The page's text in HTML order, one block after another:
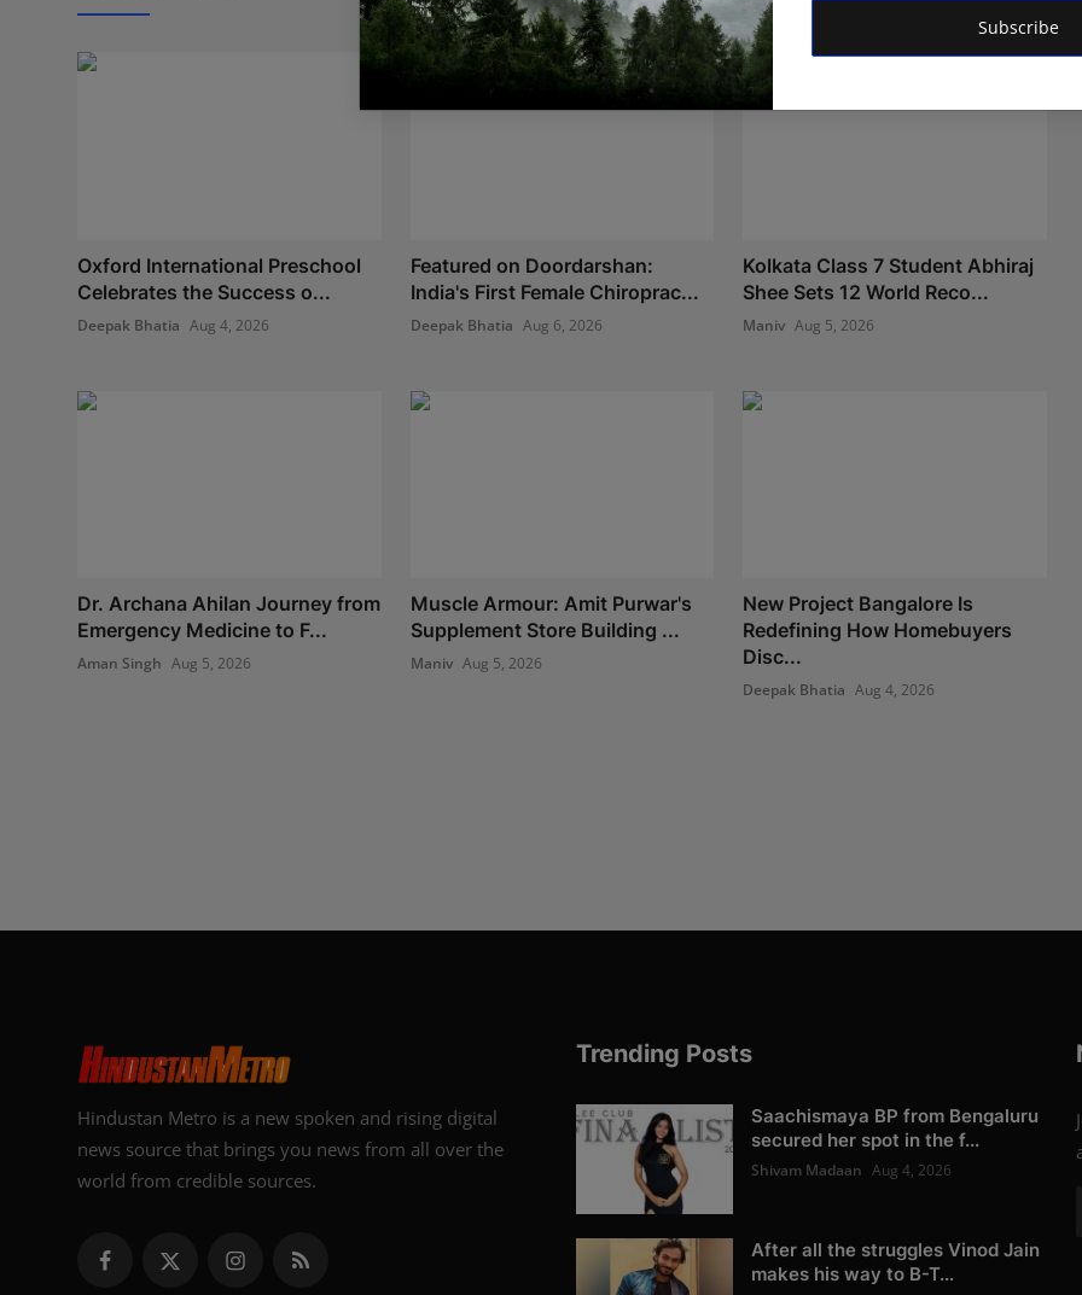
Subscribe
Oxford International Preschool
Celebrates the Success o...
Deepak Bhatia Aug 4, 2026
Featured on Doordarshan:
India's First Female Chiroprac...
Deepak Bhatia Aug 6, 2026
Kolkata Class 7 Student Abhiraj
Shee Sets 12 World Reco...
Maniv Aug 5, 2026
Dr. Archana Ahilan Journey from
Emergency Medicine to F...
Aman Singh Aug 5, 2026
Muscle Armour: Amit Purwar's
Supplement Store Building ...
Maniv Aug 5, 2026
New Project Bangalore Is
Redefining How Homebuyers
Disc...
Deepak Bhatia Aug 4, 2026
Hindustan Metro is a new spoken and rising digital
news source that brings you news from all over the
world from credible sources.
Trending Posts
Saachismaya BP from Bengaluru
secured her spot in the f...
Shivam Madaan Aug 4, 2026
After all the struggles Vinod Jain
makes his way to B-T...